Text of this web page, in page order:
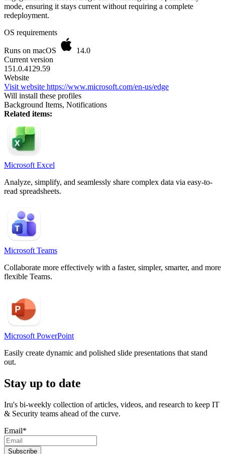
mode, ensuring it stays current without requiring a complete
redeployment.
OS requirements
Runs on macOS
14.0
Current version
151.0.4129.59
Website
Visit website https://www.microsoft.com/en-us/edge
Will install these profiles
Background Items, Notifications
Related items:
Microsoft Excel
Analyze, simplify, and seamlessly share complex data via easy-to-
read spreadsheets.
Microsoft Teams
Collaborate more effectively with a faster, simpler, smarter, and more
flexible Teams.
Microsoft PowerPoint
Easily create dynamic and polished slide presentations that stand
out.
Stay up to date
Iru's bi-weekly collection of articles, videos, and research to keep IT
& Security teams ahead of the curve.
Email*